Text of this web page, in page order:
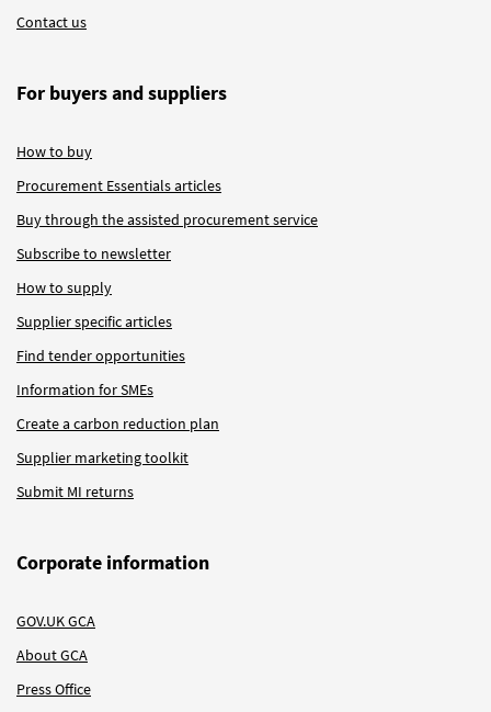
Contact us
For buyers and suppliers
How to buy
Procurement Essentials articles
Buy through the assisted procurement service
Subscribe to newsletter
How to supply
Supplier specific articles
Find tender opportunities
Information for SMEs
Create a carbon reduction plan
Supplier marketing toolkit
Submit MI returns
Corporate information
GOV.UK GCA
About GCA
Press Office